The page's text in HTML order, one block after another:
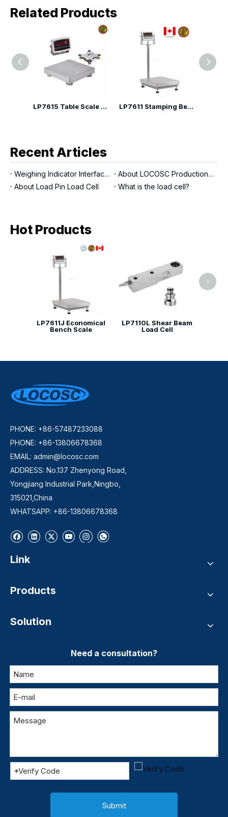
Related Products
LP7615 Table Scale with Adjustable Indicator Angle LP7611 Stamping Bench Scale
Recent Articles
Weighing Indicator Interfaces
About LOCOSC Production Process for Scales, Load Cells, And Indicators
About Load Pin Load Cell
What is the load cell?
Hot Products
LP7611J Economical
Bench Scale
LP7110L Shear Beam
Load Cell
>
PHONE: +86-57487233088
PHONE: +86-13806678368
EMAIL: admin@locosc.com
ADDRESS: No.137 Zhenyong Road,
Yongjiang Industrial Park,Ningbo,
315021,China
WHATSAPP: +86-13806678368
Link
Products
Solution
Need a consultation?
Submit